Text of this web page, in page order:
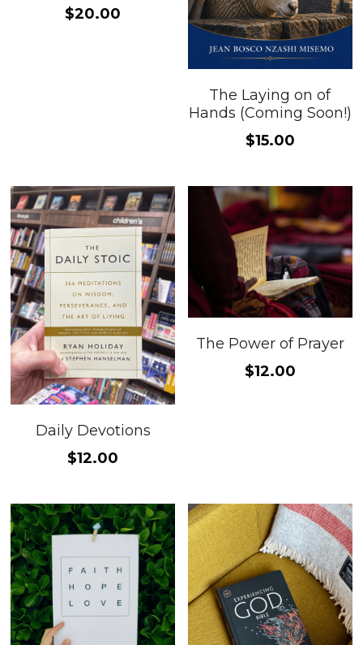
$20.00
The Laying on of
Hands (Coming Soon!)
$15.00
Daily Devotions
$12.00
The Power of Prayer
$12.00